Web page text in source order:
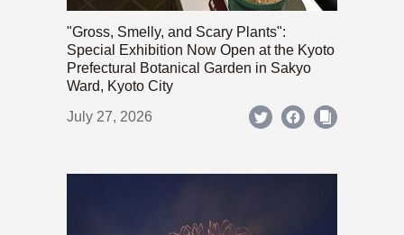
"Gross, Smelly, and Scary Plants":
Special Exhibition Now Open at the Kyoto
Prefectural Botanical Garden in Sakyo
Ward, Kyoto City
July 27, 2026